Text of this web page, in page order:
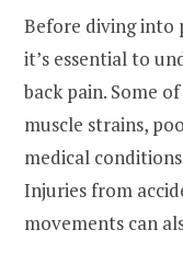
Before diving into
it’s essential to
back pain. Some
muscle strains,
medical
Injuries from
movements can